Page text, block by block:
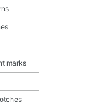
marks